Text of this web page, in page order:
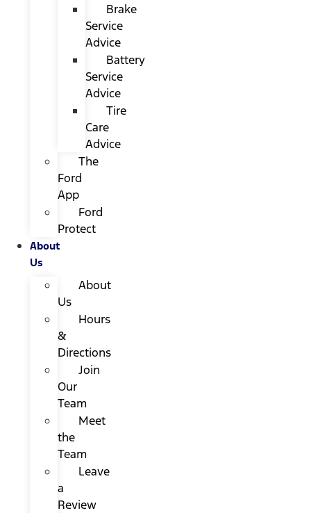
Brake
Service
Advice
Battery
Service
Advice
Tire
Care
Advice
The
Ford
App
Ford
Protect
About
Us
About
Us
Hours
&
Directions
Join
Our
Team
Meet
the
Team
Leave
a
Review